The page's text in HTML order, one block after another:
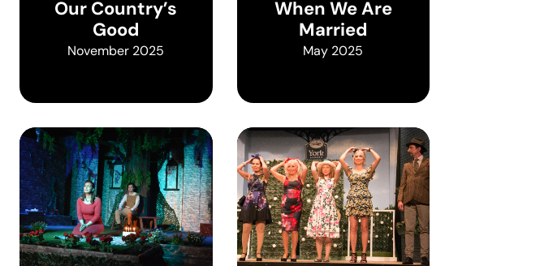
Our Country’s
Good
November 2025
When We Are
Married
May 2025